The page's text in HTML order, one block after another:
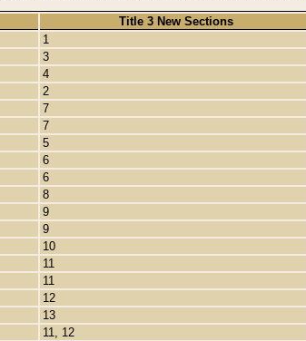
Title 3 New Sections
1
3
4
2
7
7
5
6
6
8
9
9
10
11
11
12
13
11, 12